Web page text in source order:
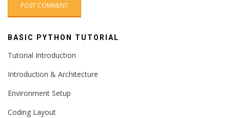
BASIC PYTHON TUTORIAL
Tutorial Introduction
Introduction & Architecture
Environment Setup
Coding Layout